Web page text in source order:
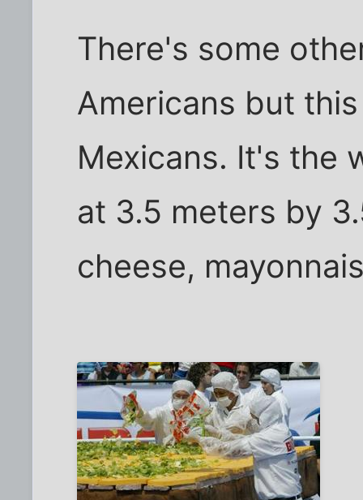
There's some
Americans but
Mexicans. It's the
at 3.5 meters by
cheese,